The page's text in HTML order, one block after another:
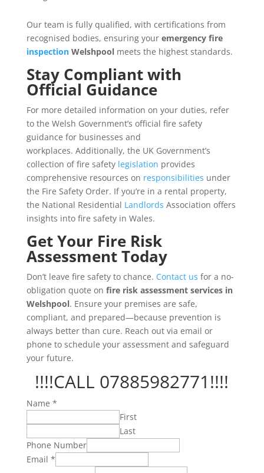
Our team is fully qualified, with certifications from
recognised bodies, ensuring your emergency fire
inspectionWelshpoolmeets the highest standards.
Stay Compliant with
Official Guidance
For more detailed information on your duties, refer
to the Welsh Government’s official fire safety
guidance for businesses and
workplaces. Additionally, the UK Government’s
collection of fire safety legislation provides
comprehensive resources on responsibilities under
the Fire Safety Order. If you’re in a rental property,
the National Residential Landlords Association offers
insights into fire safety in Wales.
Get Your Fire Risk
Assessment Today
Don’t leave fire safety to chance. Contact us for a no-
obligation quote on fire risk assessment services in
Welshpool. Ensure your premises are safe,
compliant, and prepared—because prevention is
always better than cure. Reach out via email or
phone to schedule your assessment and safeguard
your future.
!!!!CALL 07885982771!!!!
Name *
First
Last
Phone Number
Email *